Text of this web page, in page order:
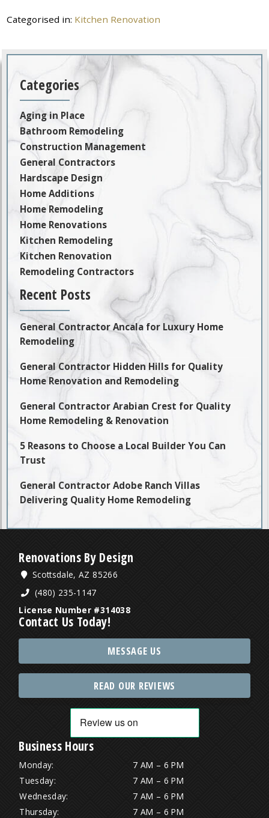
Categorised in: Kitchen Renovation
Categories
Aging in Place
Bathroom Remodeling
Construction Management
General Contractors
Hardscape Design
Home Additions
Home Remodeling
Home Renovations
Kitchen Remodeling
Kitchen Renovation
Remodeling Contractors
Recent Posts
General Contractor Ancala for Luxury Home
Remodeling
General Contractor Hidden Hills for Quality
Home Renovation and Remodeling
General Contractor Arabian Crest for Quality
Home Remodeling & Renovation
5 Reasons to Choose a Local Builder You Can
Trust
General Contractor Adobe Ranch Villas
Delivering Quality Home Remodeling
Renovations By Design
Scottsdale, AZ 85266
(480) 235-1147
License Number #314038
Contact Us Today!
MESSAGE US
READ OUR REVIEWS
Business Hours
Monday:
7 AM – 6 PM
Tuesday:
7 AM – 6 PM
Wednesday:
7 AM – 6 PM
Thursday:
7 AM – 6 PM